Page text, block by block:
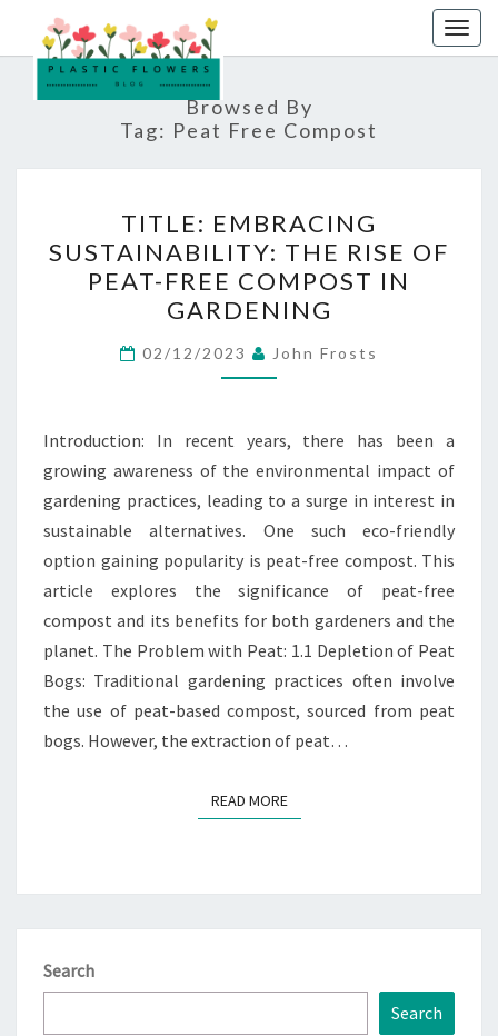
content
Browsed By
Tag: Peat Free Compost
EMBRACING
SUSTAINABILITY:
THE
RISE
OF
PEAT-
COMPOST
IN
GARDENING
TITLE: EMBRACING
SUSTAINABILITY: THE RISE OF
PEAT-FREE COMPOST IN
GARDENING
02/12/2023 John Frosts
Introduction: In recent years, there has been a
growing awareness of the environmental impact of
gardening practices, leading to a surge in interest in
sustainable alternatives. One such eco-friendly
option gaining popularity is peat-free compost. This
article explores the significance of peat-free
compost and its benefits for both gardeners and the
planet. The Problem with Peat: 1.1 Depletion of Peat
Bogs: Traditional gardening practices often involve
the use of peat-based compost, sourced from peat
bogs. However, the extraction of peat…
READ MOREREAD MORE
Search
Search